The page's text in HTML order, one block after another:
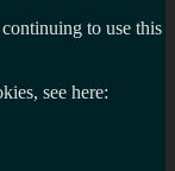
to use this
see here: